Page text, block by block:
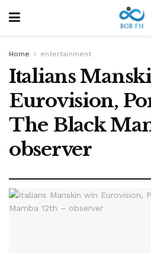
Home entertainment
Italians
Eurovision,
The Black
observer